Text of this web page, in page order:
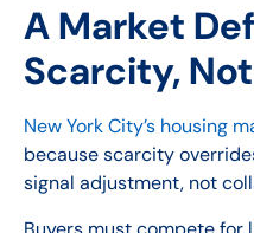
A Market
Scarcity,
New York City’s housing
because scarcity
signal adjustment, not